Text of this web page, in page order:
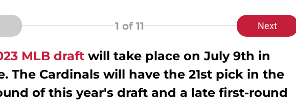
1 of 11 Next
MLB draft will take place on July 9th in
The Cardinals will have the 21st pick in the
of this year's draft and a late first-round